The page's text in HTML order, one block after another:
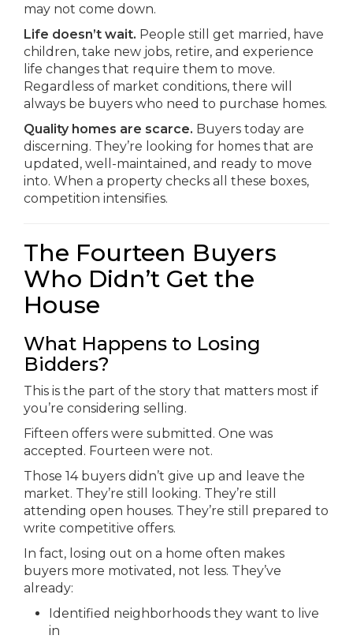
may not come down.
Life doesn’t wait. People still get married, have
children, take new jobs, retire, and experience
life changes that require them to move.
Regardless of market conditions, there will
always be buyers who need to purchase homes.
Quality homes are scarce. Buyers today are
discerning. They’re looking for homes that are
updated, well-maintained, and ready to move
into. When a property checks all these boxes,
competition intensifies.
The Fourteen Buyers
Who Didn’t Get the
House
What Happens to Losing
Bidders?
This is the part of the story that matters most if
you’re considering selling.
Fifteen offers were submitted. One was
accepted. Fourteen were not.
Those 14 buyers didn’t give up and leave the
market. They’re still looking. They’re still
attending open houses. They’re still prepared to
write competitive offers.
In fact, losing out on a home often makes
buyers more motivated, not less. They’ve
already:
Identified neighborhoods they want to live
in